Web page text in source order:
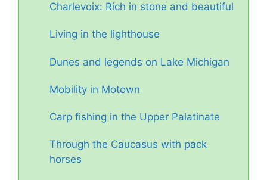
Charlevoix: Rich in stone and beautiful
Living in the lighthouse
Dunes and legends on Lake Michigan
Mobility in Motown
Carp fishing in the Upper Palatinate
Through the Caucasus with pack
horses